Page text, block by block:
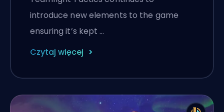
introduce new elements to the game
ensuring it’s kept …
Czytaj więcej